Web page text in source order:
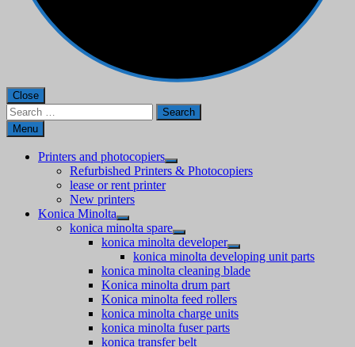
Close
Search
for:Menu
Printers and photocopiers
Refurbished Printers & Photocopiers
lease or rent printer
New printers
Konica Minolta
konica minolta spare
konica minolta developer
konica minolta developing unit parts
konica minolta cleaning blade
Konica minolta drum part
Konica minolta feed rollers
konica minolta charge units
konica minolta fuser parts
konica transfer belt